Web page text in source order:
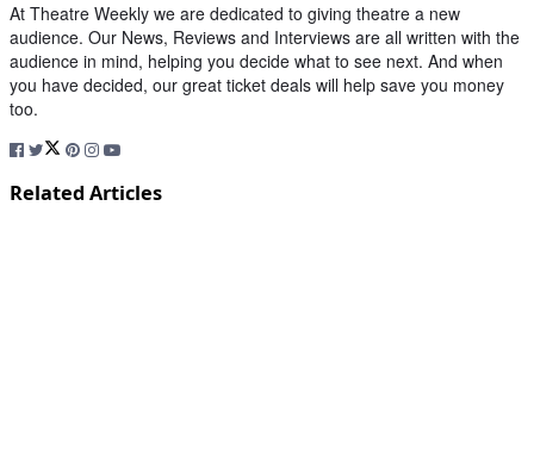
At Theatre Weekly we are dedicated to giving theatre a new
audience. Our News, Reviews and Interviews are all written with the
audience in mind, helping you decide what to see next. And when
you have decided, our great ticket deals will help save you money
too.
Related Articles